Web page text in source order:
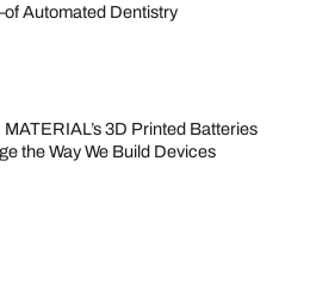
Automated Dentistry
3D Printed Batteries
the Way We Build Devices